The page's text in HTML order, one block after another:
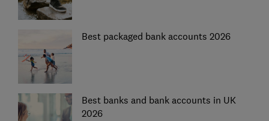
Best packaged bank accounts 2026
Best banks and bank accounts in UK
2026